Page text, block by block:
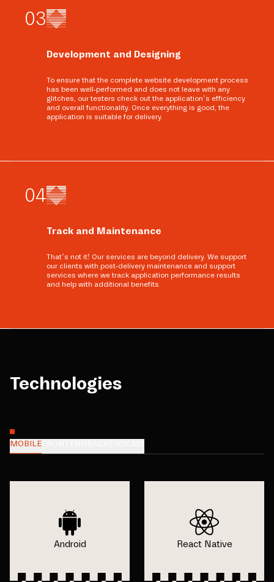
03
Development and Designing
To ensure that the complete website development process
has been well-performed and does not leave with any
glitches, our testers check out the application’s efficiency
and overall functionality. Once everything is good, the
application is suitable for delivery.
04
Track and Maintenance
That’s not it! Our services are beyond delivery. We support
our clients with post-delivery maintenance and support
services where we track application performance results
and help with additional benefits.
Technologies
MOBILE
Android React Native